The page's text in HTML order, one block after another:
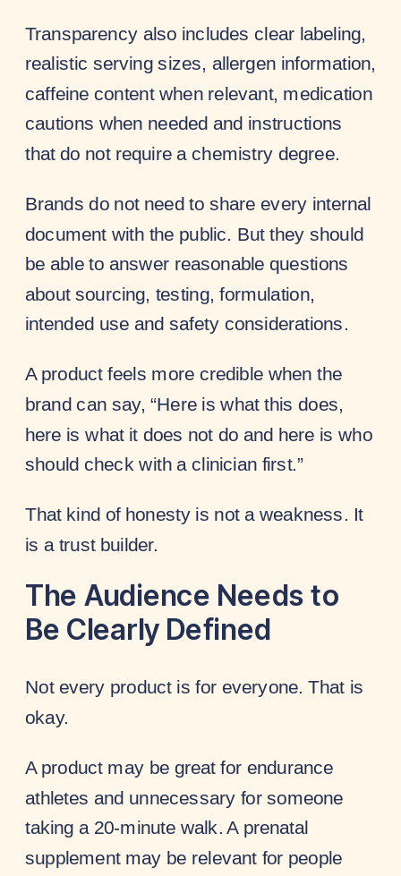
Transparency also includes clear labeling,
realistic serving sizes, allergen information,
caffeine content when relevant, medication
cautions when needed and instructions
that do not require a chemistry degree.
Brands do not need to share every internal
document with the public. But they should
be able to answer reasonable questions
about sourcing, testing, formulation,
intended use and safety considerations.
A product feels more credible when the
brand can say, “Here is what this does,
here is what it does not do and here is who
should check with a clinician first.”
That kind of honesty is not a weakness. It
is a trust builder.
The Audience Needs to
Be Clearly Defined
Not every product is for everyone. That is
okay.
A product may be great for endurance
athletes and unnecessary for someone
taking a 20-minute walk. A prenatal
supplement may be relevant for people